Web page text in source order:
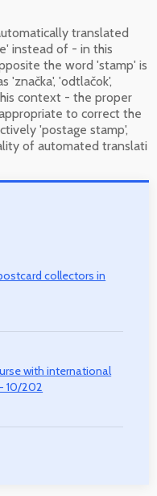
translated
instead of - in this
the word 'stamp' is
'značka', 'odtlačok',
context - the proper
to correct the
'postage stamp',
of automated translati
collectors in
with international
10/202